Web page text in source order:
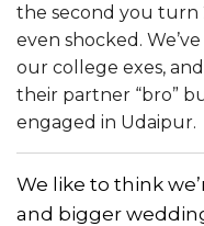
the second you turn
even shocked.
our college exes,
their partner “bro”
engaged in Udaipur.
We like to think
and bigger